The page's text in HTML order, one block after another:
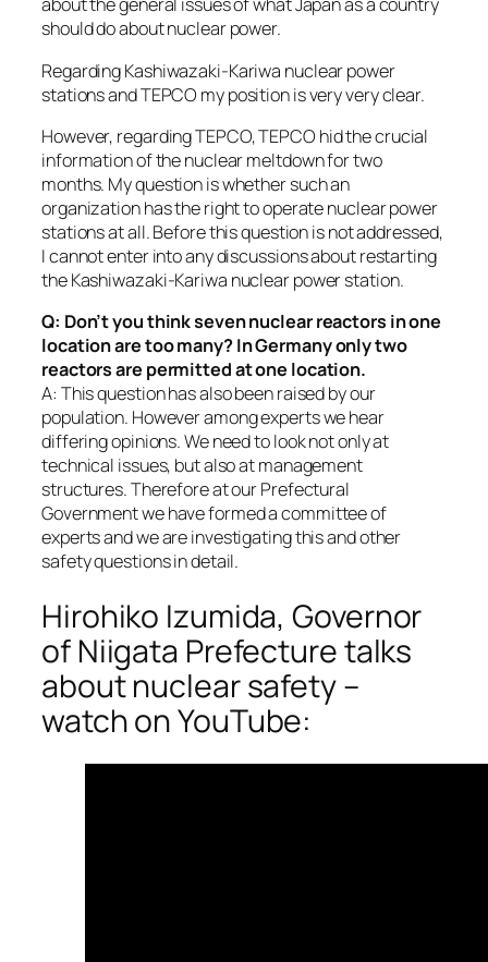
should do about nuclear power.
Regarding Kashiwazaki-Kariwa nuclear power
stations and TEPCO my position is very very clear.
However, regarding TEPCO, TEPCO hid the crucial
information of the nuclear meltdown for two
months. My question is whether such an
organization has the right to operate nuclear power
stations at all. Before this question is not addressed,
I cannot enter into any discussions about restarting
the Kashiwazaki-Kariwa nuclear power station.
Q: Don’t you think seven nuclear reactors in one
location are too many? In Germany only two
reactors are permitted at one location.
A: This question has also been raised by our
population. However among experts we hear
differing opinions. We need to look not only at
technical issues, but also at management
structures. Therefore at our Prefectural
Government we have formed a committee of
experts and we are investigating this and other
safety questions in detail.
Hirohiko Izumida, Governor
of Niigata Prefecture talks
about nuclear safety –
watch on YouTube: